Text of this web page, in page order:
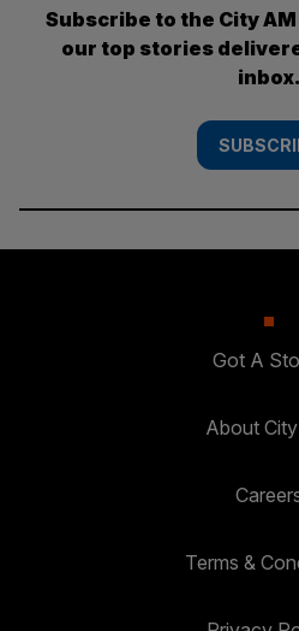
Subscribe to the City
our top stories
inbox.
Got A
About
Terms &